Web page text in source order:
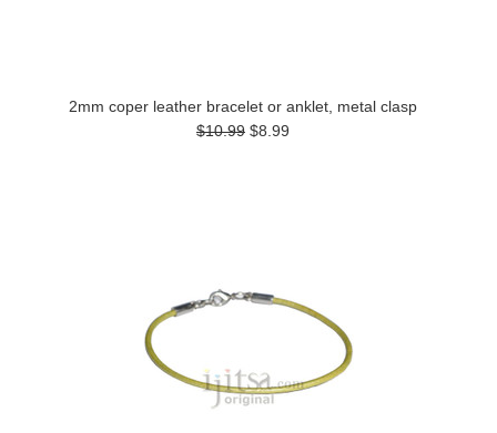
2mm coper leather bracelet or anklet, metal clasp
$10.99 $8.99